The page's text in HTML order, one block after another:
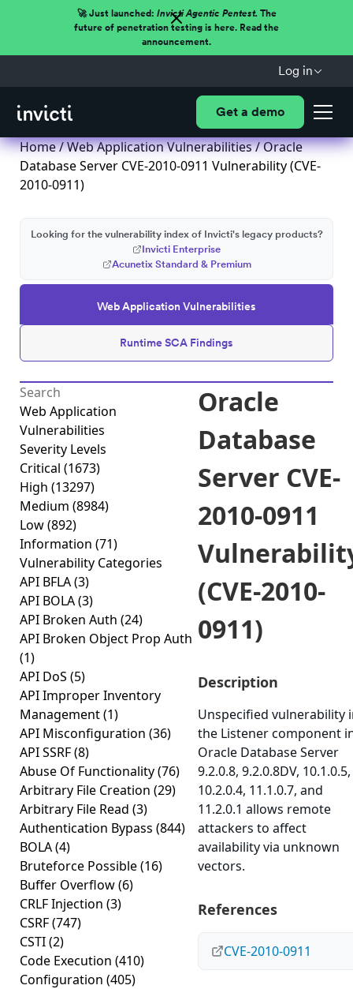
🚀 Just launched: Invicti Agentic Pentest.The
future of penetration testing is here. Read the
announcement.
Log in
Get a demo
Home/Web Application Vulnerabilities/ Oracle
Database Server CVE-2010-0911 Vulnerability (CVE-
2010-0911)
Web Application Vulnerabilities
Runtime SCA Findings
Looking for the vulnerability index of Invicti's legacy products?
Invicti Enterprise
Acunetix Standard & Premium
Web Application
Vulnerabilities
Severity Levels
Critical (1673)
High (13297)
Medium (8984)
Low(892)
Information (71)
Vulnerability Categories
API BFLA(3)
API BOLA(3)
API Broken Auth (24)
API Broken Object Prop Auth
(1)
API DoS (5)
API Improper Inventory
Management(1)
API Misconfiguration (36)
API SSRF(8)
Abuse Of Functionality(76)
Arbitrary File Creation (29)
Arbitrary File Read (3)
Authentication Bypass (844)
BOLA(4)
Bruteforce Possible(16)
Buffer Overflow(6)
CRLF Injection (3)
CSRF(747)
CSTI(2)
Code Execution (410)
Configuration (405)
Oracle
Database
Server CVE-
2010-0911
(CVE-2010-
0911)
Description
Unspecified vulnerability
the Listener component
Oracle Database Server
9.2.0.8, 9.2.0.8DV, 10.1.0.5,
10.2.0.4, 11.1.0.7, and
11.2.0.1 allows remote
attackers to affect
availability via unknown
vectors.
References
CVE-2010-0911